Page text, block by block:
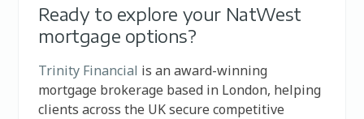
Ready to explore your NatWest
mortgage options?
Trinity Financial is an award-winning
mortgage brokerage based in London, helping
clients across the UK secure competitive